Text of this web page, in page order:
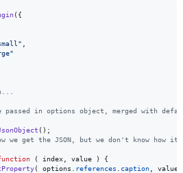
( {
in options object, merged with
( ) ;
we get the JSON, but we don't know
( index value )
{
( options references caption value